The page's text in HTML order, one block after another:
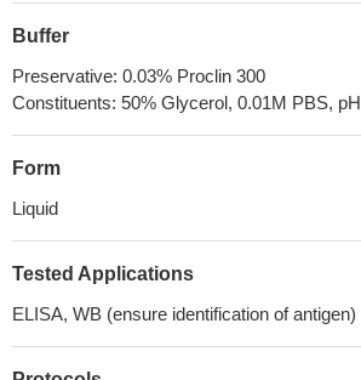
Buffer
Preservative: 0.03% Proclin 300
Constituents: 50% Glycerol, 0.01M PBS,
Form
Liquid
Tested Applications
ELISA, WB (ensure identification of antigen)